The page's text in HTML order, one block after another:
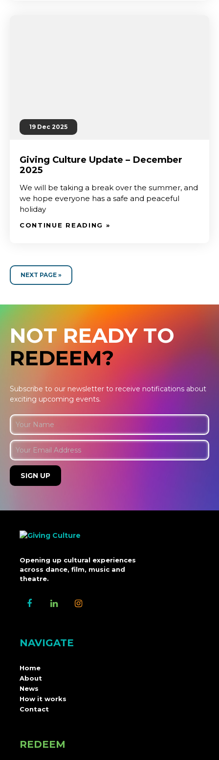
19 Dec 2025
Giving Culture Update – December
2025
We will be taking a break over the summer, and
we hope everyone has a safe and peaceful
holiday
CONTINUE READING »
NEXT PAGE »
NOT READY TO
REDEEM?
Subscribe to our newsletter to receive notifications about
exciting upcoming events.
Opening up cultural experiences
across dance, film, music and
theatre.
NAVIGATE
Home
About
News
How it works
Contact
REDEEM